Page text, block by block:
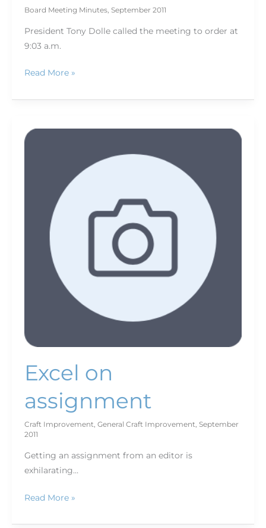
Board Meeting Minutes, September 2011
President Tony Dolle called the meeting to order at
9:03 a.m.
Read More »
Excel on
assignment
Craft Improvement, General Craft Improvement, September
2011
Getting an assignment from an editor is
exhilarating…
Excel
Read More »